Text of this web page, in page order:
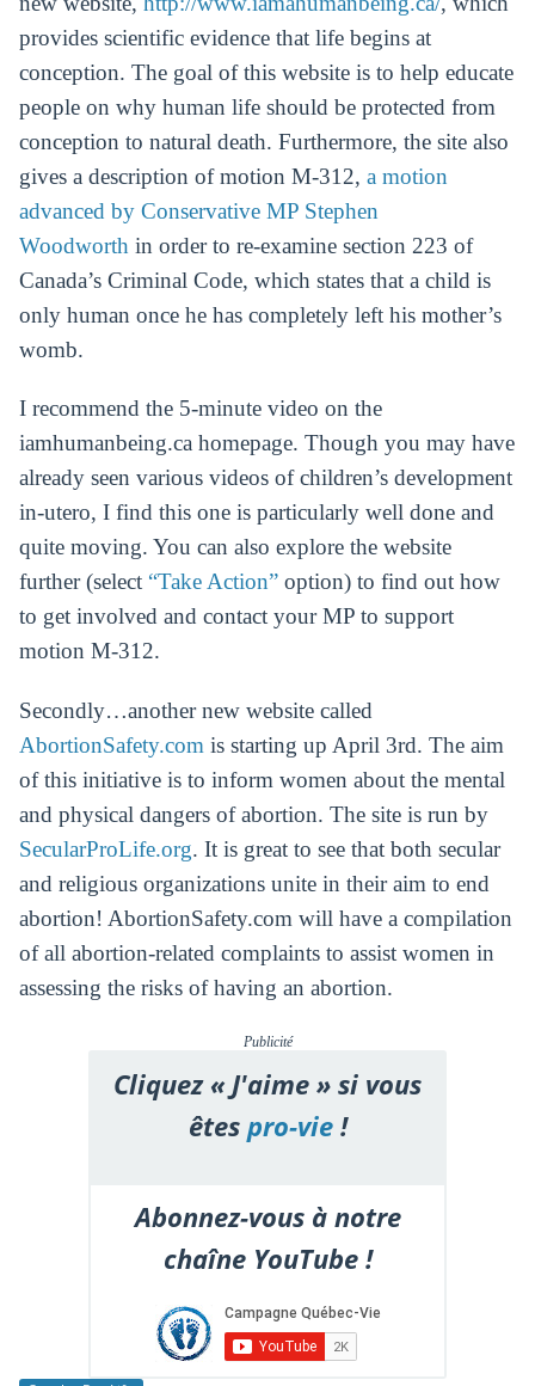
provides scientific evidence that life begins at
conception. The goal of this website is to help educate
people on why human life should be protected from
conception to natural death. Furthermore, the site also
gives a description of motion M-312, a motion
advanced by Conservative MP Stephen
Woodworth in order to re-examine section 223 of
Canada’s Criminal Code, which states that a child is
only human once he has completely left his mother’s
womb.
I recommend the 5-minute video on the
iamhumanbeing.ca homepage. Though you may have
already seen various videos of children’s development
in-utero, I find this one is particularly well done and
quite moving. You can also explore the website
further (select “Take Action”option) to find out how
to get involved and contact your MP to support
motion M-312.
Secondly…another new website called
AbortionSafety.comis starting up April 3rd. The aim
of this initiative is to inform women about the mental
and physical dangers of abortion. The site is run by
SecularProLife.org. It is great to see that both secular
and religious organizations unite in their aim to end
abortion! AbortionSafety.com will have a compilation
of all abortion-related complaints to assist women in
assessing the risks of having an abortion.
Publicité
Cliquez « J'aime » si vous
êtespro-vie!
Abonnez-vous à notre
chaîne YouTube !